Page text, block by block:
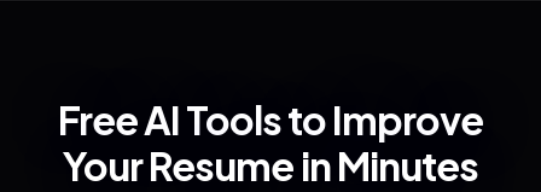
Free AI Tools to Improve
Your Resume in Minutes